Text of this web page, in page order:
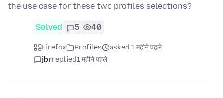
the use case for these two profiles selections?
Solved 5 40
Firefox Profiles
asked 1 महीने पहले
jbrreplied1 महीने पहले